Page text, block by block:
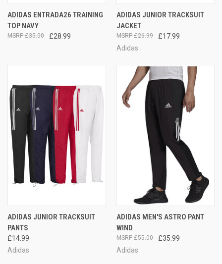
ADIDAS ENTRADA26 TRAINING
TOP NAVY
£28.99
£35.00
ADIDAS JUNIOR TRACKSUIT
JACKET
£17.99
£26.99
Adidas
ADIDAS JUNIOR TRACKSUIT
PANTS
£14.99
Adidas
ADIDAS MEN'S ASTRO PANT
WIND
£35.99
£55.00
Adidas